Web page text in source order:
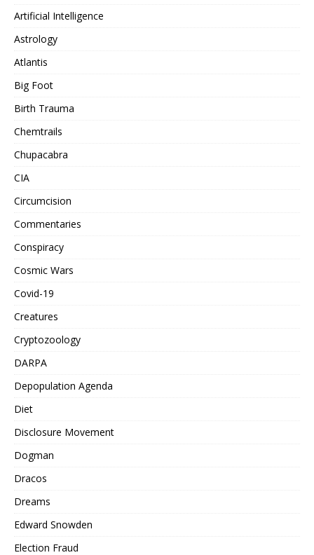
Artificial Intelligence
Astrology
Atlantis
Big Foot
Birth Trauma
Chemtrails
Chupacabra
CIA
Circumcision
Commentaries
Conspiracy
Cosmic Wars
Covid-19
Creatures
Cryptozoology
DARPA
Depopulation Agenda
Diet
Disclosure Movement
Dogman
Dracos
Dreams
Edward Snowden
Election Fraud